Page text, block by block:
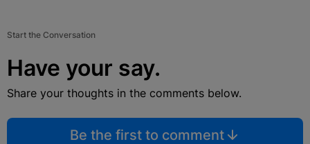
Start the Conversation
Have your say.
Share your thoughts in the comments below.
Be the first to comment